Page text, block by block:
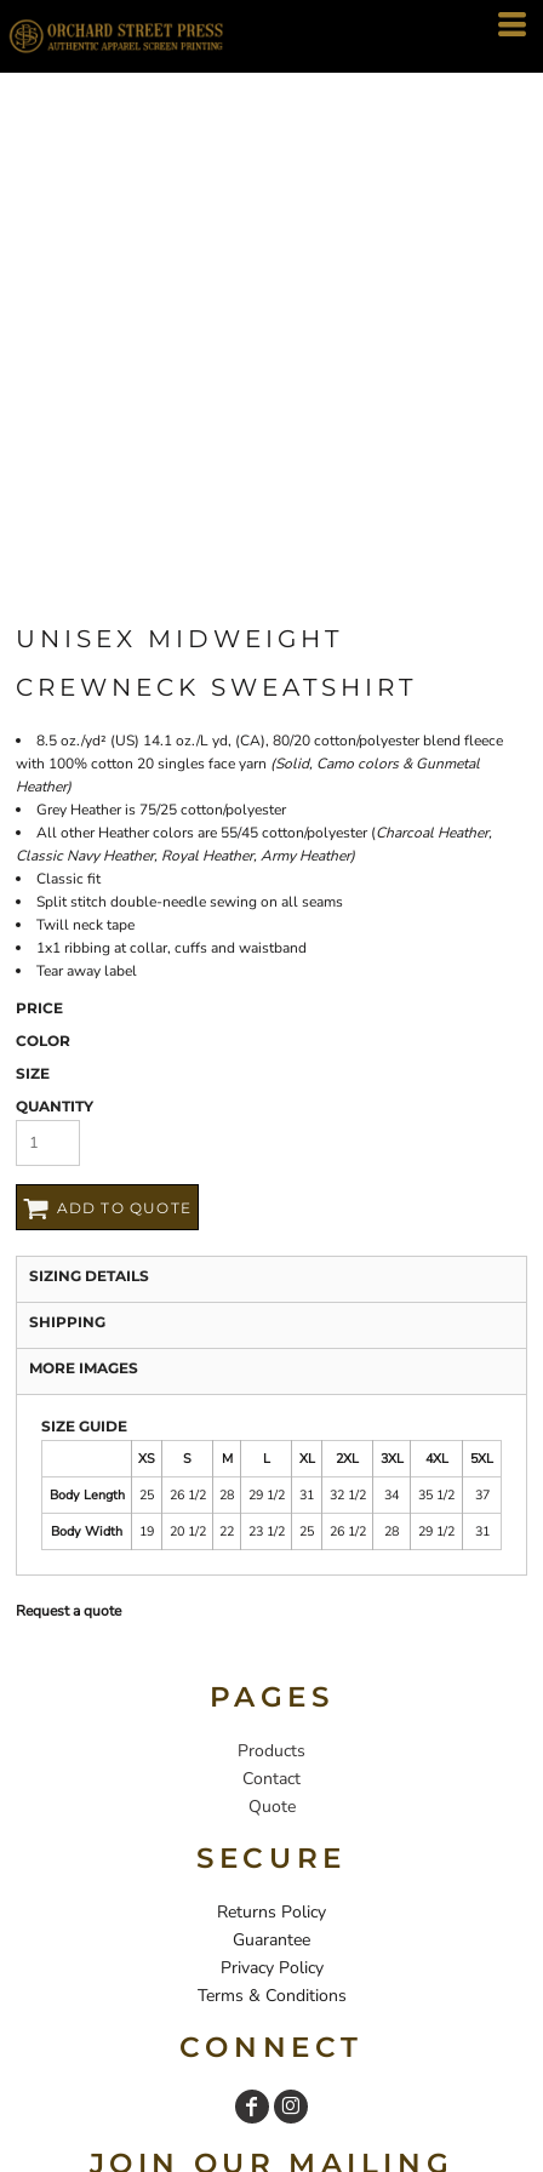
UNISEX MIDWEIGHT
CREWNECK SWEATSHIRT
8.5 oz./yd² (US) 14.1 oz./L yd, (CA), 80/20 cotton/polyester blend fleece
with 100% cotton 20 singles face yarn (Solid, Camo colors & Gunmetal
Heather)
Grey Heather is 75/25 cotton/polyester
All other Heather colors are 55/45 cotton/polyester (Charcoal Heather,
Classic Navy Heather, Royal Heather, Army Heather)
Classic fit
Split stitch double-needle sewing on all seams
Twill neck tape
1x1 ribbing at collar, cuffs and waistband
Tear away label
PRICE
COLOR
SIZE
QUANTITY
ADD TO QUOTE
SIZING DETAILS
SHIPPING
MORE IMAGES
SIZE GUIDE
XS
S M L XL 2XL 3XL 4XL
5XL
Body Length
25 26 1/2 28 29 1/2 31 32 1/2 34 35 1/2
37
Body Width
19 20 1/2 22 23 1/2 25 26 1/2 28 29 1/2 31
Request a quote
PAGES
Products
Contact
Quote
SECURE
Returns Policy
Guarantee
Privacy Policy
Terms & Conditions
CONNECT
JOIN OUR MAILING